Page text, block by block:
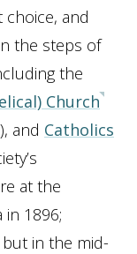
and
the steps of
the
Church
and Catholics
at the
1896;
in the mid-